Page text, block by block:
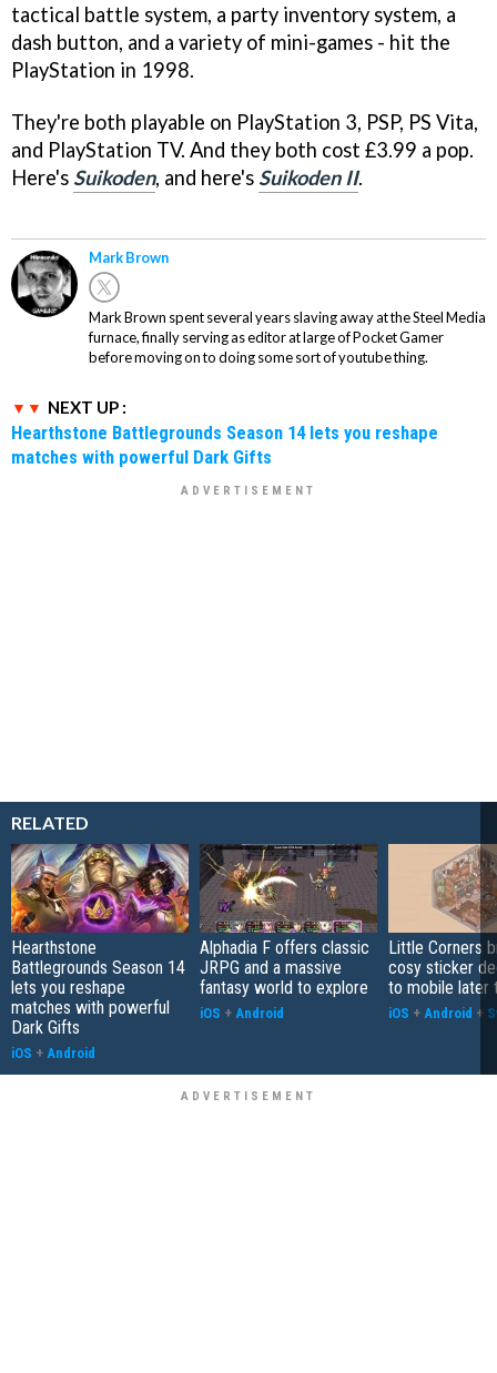
tactical battle system, a party inventory system, a
dash button, and a variety of mini-games - hit the
PlayStation in 1998.
They're both playable on PlayStation 3, PSP, PS Vita,
and PlayStation TV. And they both cost £3.99 a pop.
Here's Suikoden, and here's Suikoden II.
Mark Brown
Mark Brown spent several years slaving away at the Steel Media
furnace, finally serving as editor at large of Pocket Gamer
before moving on to doing some sort of youtube thing.
NEXT UP :
Hearthstone Battlegrounds Season 14 lets you reshape
matches with powerful Dark Gifts
RELATED
Hearthstone
Battlegrounds Season 14
lets you reshape
matches with powerful
Dark Gifts
iOS + Android
Alphadia F offers classic
JRPG and a massive
fantasy world to explore
iOS + Android
Little Corners
cosy sticker
to mobile later
iOS + Android +